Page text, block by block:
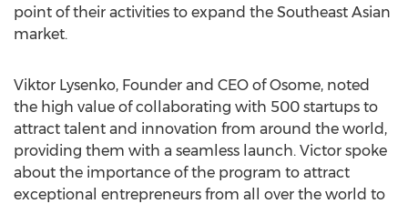
point of their activities to expand the Southeast Asian
market.
Viktor Lysenko, Founder and CEO of Osome, noted
the high value of collaborating with 500 startups to
attract talent and innovation from around the world,
providing them with a seamless launch. Victor spoke
about the importance of the program to attract
exceptional entrepreneurs from all over the world to